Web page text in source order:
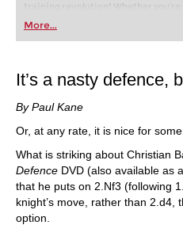
training revolution! Whether you’re
first steps into the world of club
playing at a tournament level: with
train more efficiently, intelligently
More...
It’s a nasty defence,
By Paul Kane
Or, at any rate, it is nice for some.
What is striking about Christian
Defence DVD (also available as
that he puts on 2.Nf3 (following
knight’s move, rather than 2.d4,
option.